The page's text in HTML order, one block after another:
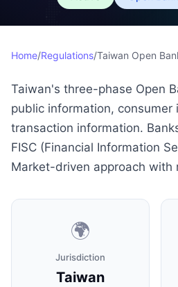
Home/Regulations/Taiwan Open
Taiwan's three-phase Open
public information, consumer
transaction information.
FISC (Financial Information
Market-driven approach with
🌍
Jurisdiction
Taiwan